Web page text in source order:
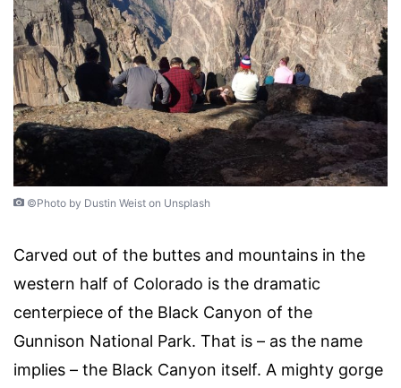
©Photo by Dustin Weist on Unsplash
Carved out of the buttes and mountains in the
western half of Colorado is the dramatic
centerpiece of the Black Canyon of the
Gunnison National Park. That is – as the name
implies – the Black Canyon itself. A mighty gorge